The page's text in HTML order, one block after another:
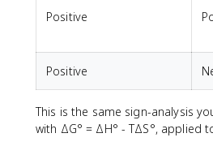
Positive
Positive
This is the same sign-analysis
with ΔG° = ΔH° - TΔS°, applied